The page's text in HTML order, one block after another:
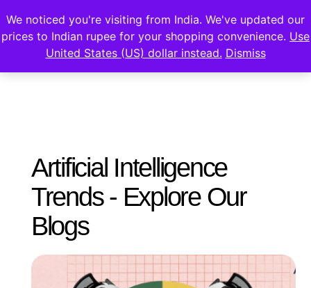
Artificial Intelligence
Trends - Explore Our
Blogs
We noticed you're visiting from India. We've updated our
prices to Indian rupee for your shopping convenience. Use
United States (US) dollar instead. Dismiss